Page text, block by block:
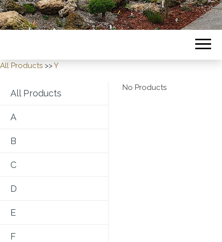
All Products >>Y
All Products
A
B
C
D
E
F
No Products